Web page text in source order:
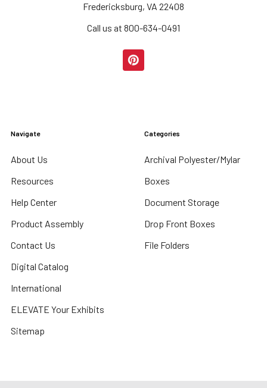
Fredericksburg, VA 22408
Call us at 800-634-0491
Navigate
About Us
Resources
Help Center
Product Assembly
Contact Us
Digital Catalog
International
ELEVATE Your Exhibits
Sitemap
Categories
Archival Polyester/Mylar
Boxes
Document Storage
Drop Front Boxes
File Folders